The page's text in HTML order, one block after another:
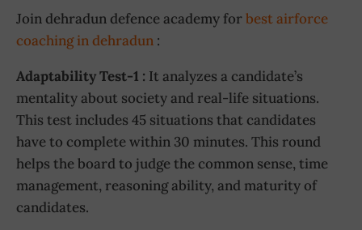
Join dehradun defence academy forbest airforce
coaching in dehradun :
Adaptability Test-1 : It analyzes a candidate’s
mentality about society and real-life situations.
This test includes 45 situations that candidates
have to complete within 30 minutes. This round
helps the board to judge the common sense, time
management, reasoning ability, and maturity of
candidates.